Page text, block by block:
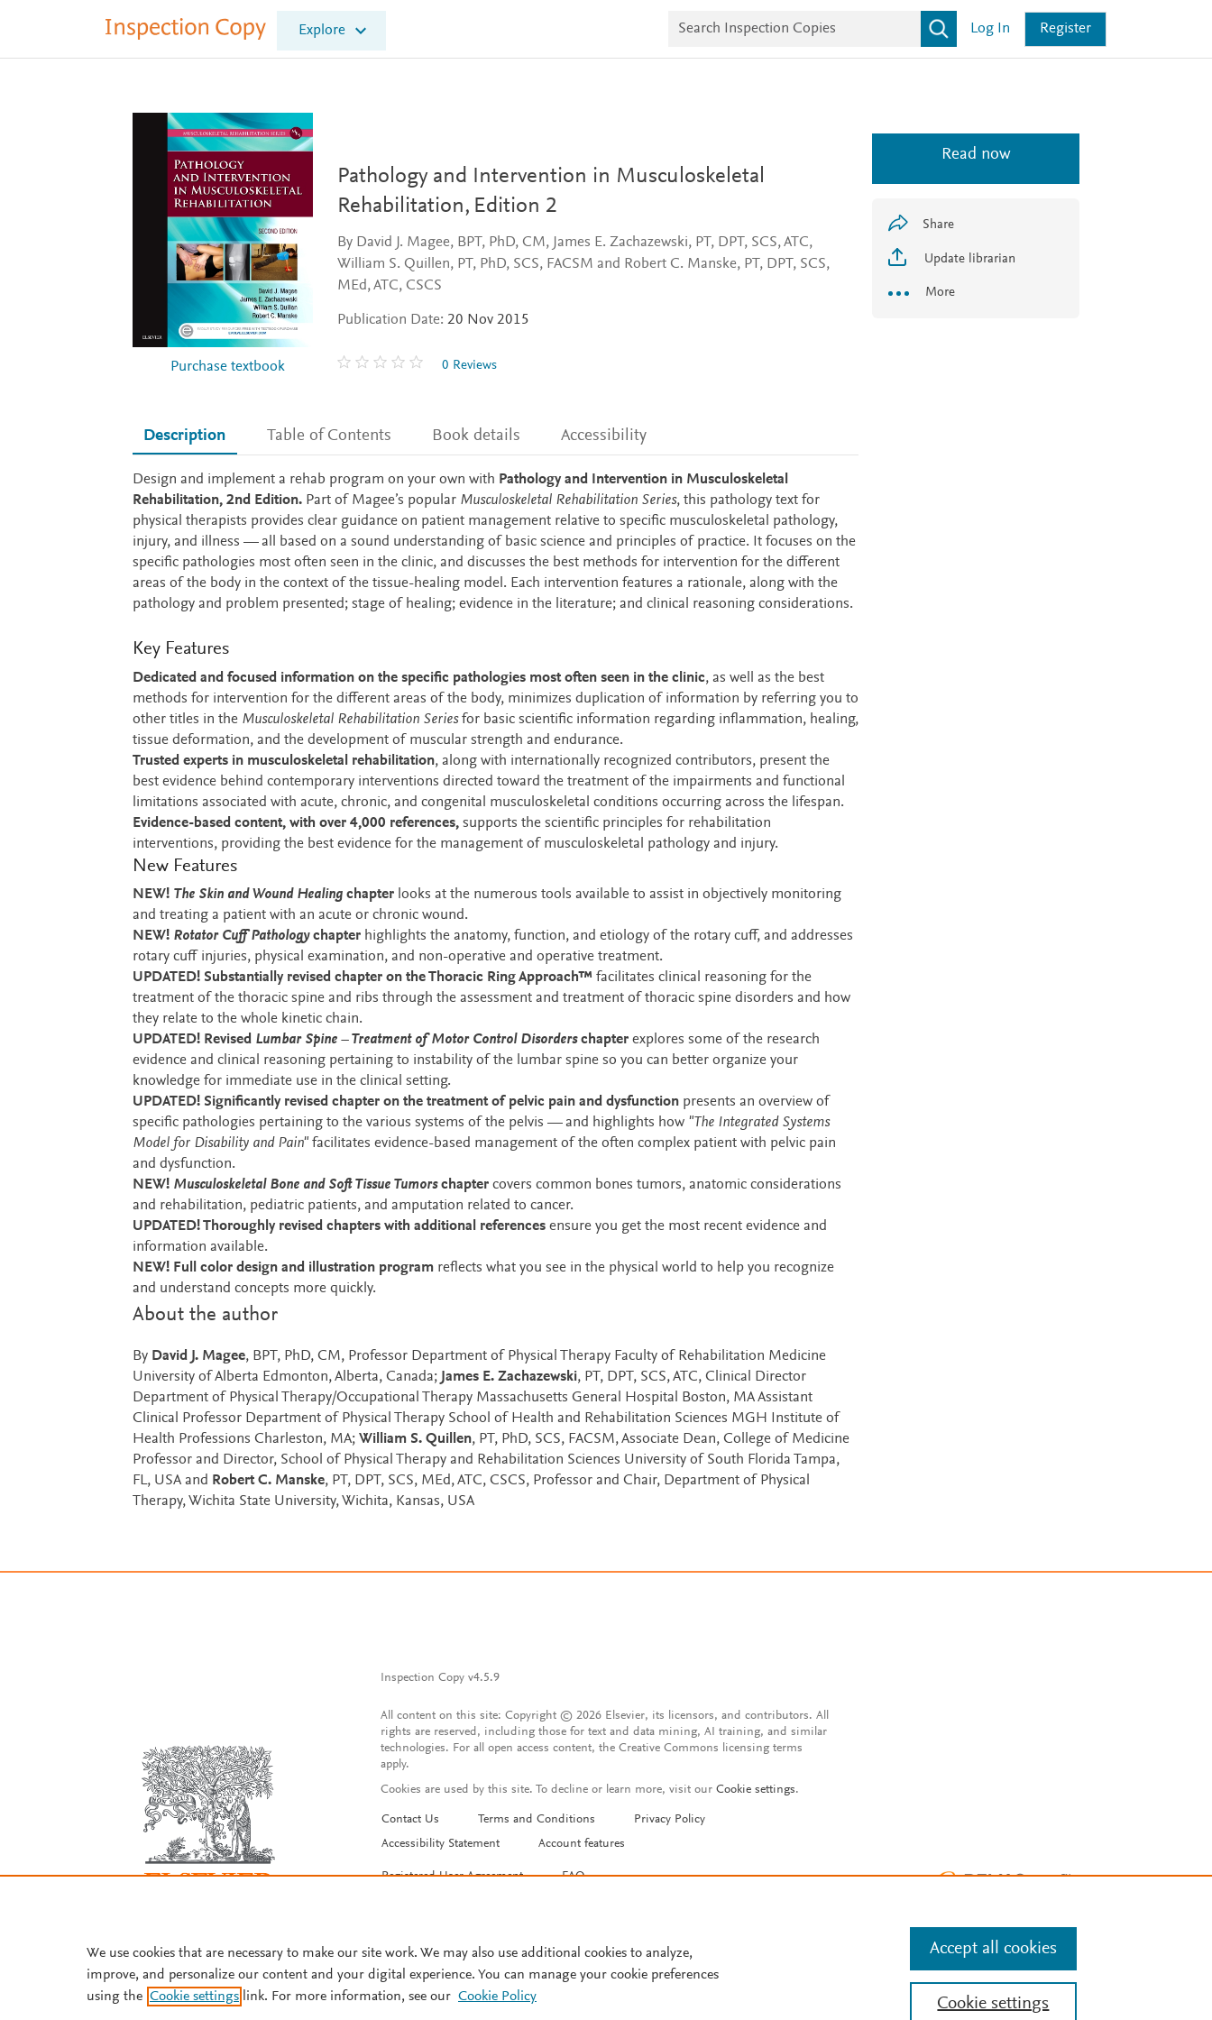
I
n
s
Explore
r
e
c
n
C
Log In Register
Purchase textbook
Pathology and Intervention in Musculoskeletal
Rehabilitation, Edition 2
By David J. Magee, BPT, PhD, CM, James E. Zachazewski, PT, DPT, SCS, ATC,
William S. Quillen, PT, PhD, SCS, FACSM and Robert C. Manske, PT, DPT, SCS,
MEd, ATC, CSCS
Publication Date: 20 Nov 2015
0 Reviews
Read now
Share
Update librarian
More
Description Table of Contents Book details Accessibility
Description
Design and implement a rehab program on your own with Pathology and Intervention in Musculoskeletal
Rehabilitation, 2nd Edition. Part of Magee’s popular Musculoskeletal Rehabilitation Series, this pathology text for
physical therapists provides clear guidance on patient management relative to specific musculoskeletal pathology,
injury, and illness — all based on a sound understanding of basic science and principles of practice. It focuses on the
specific pathologies most often seen in the clinic, and discusses the best methods for intervention for the different
areas of the body in the context of the tissue-healing model. Each intervention features a rationale, along with the
pathology and problem presented; stage of healing; evidence in the literature; and clinical reasoning considerations.
Key Features
Dedicated and focused information on the specific pathologies most often seen in the clinic, as well as the best
methods for intervention for the different areas of the body, minimizes duplication of information by referring you to
other titles in the Musculoskeletal Rehabilitation Seriesfor basic scientific information regarding inflammation, healing,
tissue deformation, and the development of muscular strength and endurance.
Trusted experts in musculoskeletal rehabilitation, along with internationally recognized contributors, present the
best evidence behind contemporary interventions directed toward the treatment of the impairments and functional
limitations associated with acute, chronic, and congenital musculoskeletal conditions occurring across the lifespan.
Evidence-based content, with over 4,000 references,supports the scientific principles for rehabilitation
interventions, providing the best evidence for the management of musculoskeletal pathology and injury.
New Features
NEW! The Skin and Wound Healingchapter looks at the numerous tools available to assist in objectively monitoring
and treating a patient with an acute or chronic wound.
NEW! Rotator Cuff Pathologychapter highlights the anatomy, function, and etiology of the rotary cuff, and addresses
rotary cuff injuries, physical examination, and non-operative and operative treatment.
UPDATED! Substantially revised chapter on the Thoracic Ring Approach™ facilitates clinical reasoning for the
treatment of the thoracic spine and ribs through the assessment and treatment of thoracic spine disorders and how
they relate to the whole kinetic chain.
UPDATED! Revised Lumbar Spine – Treatment of Motor Control Disorderschapter explores some of the research
evidence and clinical reasoning pertaining to instability of the lumbar spine so you can better organize your
knowledge for immediate use in the clinical setting.
UPDATED! Significantly revised chapter on the treatment of pelvic pain and dysfunction presents an overview of
specific pathologies pertaining to the various systems of the pelvis — and highlights how "The Integrated Systems
Model for Disability and Pain"facilitates evidence-based management of the often complex patient with pelvic pain
and dysfunction.
NEW! Musculoskeletal Bone and Soft Tissue Tumorschapter covers common bones tumors, anatomic considerations
and rehabilitation, pediatric patients, and amputation related to cancer.
UPDATED! Thoroughly revised chapters with additional referencesensure you get the most recent evidence and
information available.
NEW! Full color design and illustration programreflects what you see in the physical world to help you recognize
and understand concepts more quickly.
About the author
By David J. Magee, BPT, PhD, CM, Professor Department of Physical Therapy Faculty of Rehabilitation Medicine
University of Alberta Edmonton, Alberta, Canada; James E. Zachazewski, PT, DPT, SCS, ATC, Clinical Director
Department of Physical Therapy/Occupational Therapy Massachusetts General Hospital Boston, MA Assistant
Clinical Professor Department of Physical Therapy School of Health and Rehabilitation Sciences MGH Institute of
Health Professions Charleston, MA; William S. Quillen, PT, PhD, SCS, FACSM, Associate Dean, College of Medicine
Professor and Director, School of Physical Therapy and Rehabilitation Sciences University of South Florida Tampa,
FL, USA and Robert C. Manske, PT, DPT, SCS, MEd, ATC, CSCS, Professor and Chair, Department of Physical
Therapy, Wichita State University, Wichita, Kansas, USA
Inspection Copy v4.5.9
All content on this site: Copyright © 2026 Elsevier, its licensors, and contributors. All
rights are reserved, including those for text and data mining, AI training, and similar
technologies. For all open access content, the Creative Commons licensing terms
apply.
Cookies are used by this site. To decline or learn more, visit our Cookie settings.
Contact Us Terms and Conditions
Privacy Policy
Accessibility Statement
Account features
Registered User Agreement FAQ
We use cookies that are necessary to make our site work. We may also use additional cookies to analyze,
improve, and personalize our content and your digital experience. You can manage your cookie preferences
using the Cookie settings link. For more information, see our Cookie Policy Cookie settings
Accept all cookies